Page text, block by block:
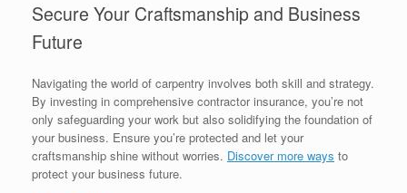
Secure Your Craftsmanship and Business
Future
Navigating the world of carpentry involves both skill and strategy.
By investing in comprehensive contractor insurance, you’re not
only safeguarding your work but also solidifying the foundation of
your business. Ensure you’re protected and let your
craftsmanship shine without worries. Discover more ways to
protect your business future.